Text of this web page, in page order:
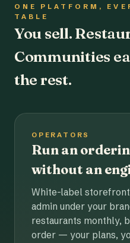
ONE PLATFORM,
TABLE
You sell.
Communities
the rest.
OPERATORS
Run an
without an
White-label
admin under your
restaurants monthly,
order — your plans,